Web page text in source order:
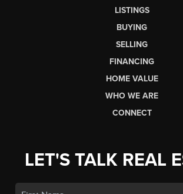
LISTINGS
BUYING
SELLING
FINANCING
HOME VALUE
WHO WE ARE
CONNECT
LET'S TALK REAL